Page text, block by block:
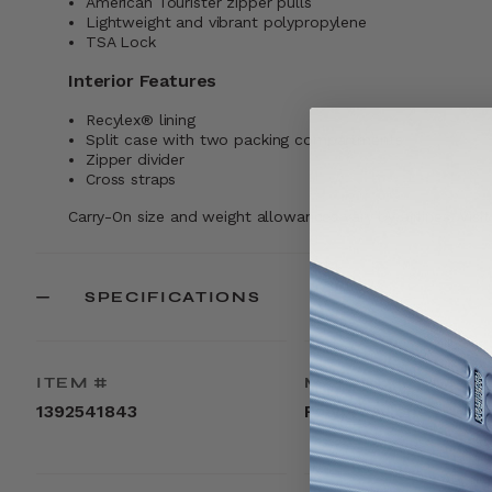
Lightweight and vibrant polypropylene
TSA Lock
Interior Features
Recylex® lining
Split case with two packing compartments
Zipper divider
Cross straps
Carry-On size and weight allowances vary by airlines. Visit
SPECIFICATIONS
ITEM #
1392541843
MATERIAL
Polypropylene